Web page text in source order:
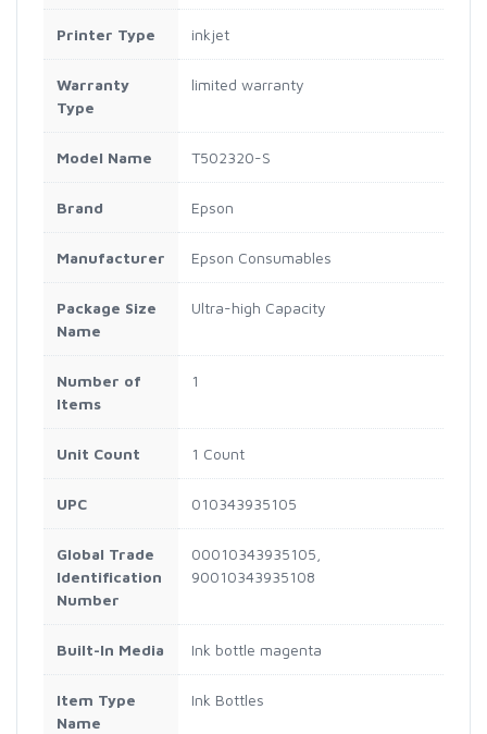
Printer Type inkjet
Warranty
Type
limited warranty
Model Name T502320-S
Brand Epson
Manufacturer Epson Consumables
Package Size
Name
Ultra-high Capacity
Number of
Items
1
Unit Count 1 Count
UPC 010343935105
Global Trade
Identification
Number
00010343935105,
90010343935108
Built-In Media Ink bottle magenta
Item Type
Name
Ink Bottles